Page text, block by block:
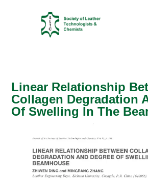
Linear Relationship
Collagen Degradation
Of Swelling In The